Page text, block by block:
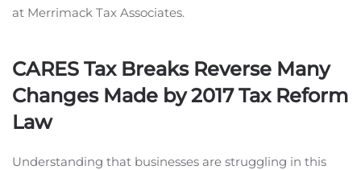
at Merrimack Tax Associates.
CARES Tax Breaks Reverse Many
Changes Made by 2017 Tax Reform
Law
Understanding that businesses are struggling in this